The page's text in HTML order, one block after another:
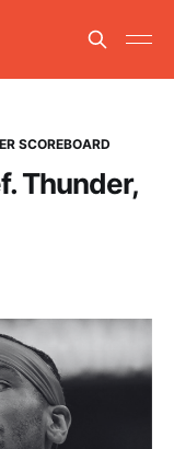
SCOREBOARD
Thunder,